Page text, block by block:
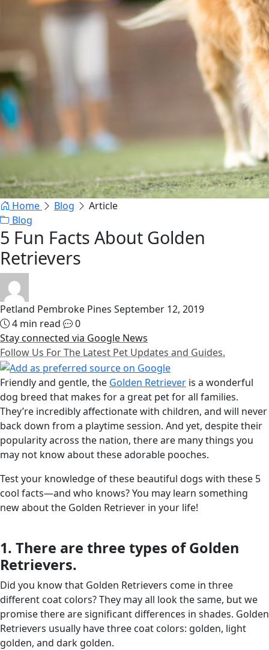
Home Blog
Article
Blog
5 Fun Facts About Golden
Retrievers
Petland Pembroke Pines September 12, 2019
4 min read
0
Stay connected via Google News
Follow Us For The Latest Pet Updates and Guides.
Friendly and gentle, the Golden Retriever is a wonderful
dog breed that makes for a great pet for all families.
They’re incredibly affectionate with children, and will never
back down from a playtime session. And yet, despite their
popularity across the nation, there are many things you
may not know about these adorable pooches.
Test your knowledge of these beautiful dogs with these 5
cool facts—and who knows? You may learn something
new about the Golden Retriever in your life!
1. There are three types of Golden
Retrievers.
Did you know that Golden Retrievers come in three
different coat colors? They may all look the same, but we
promise there are significant differences in shades. Golden
Retrievers usually have three coat colors: golden, light
golden, and dark golden.